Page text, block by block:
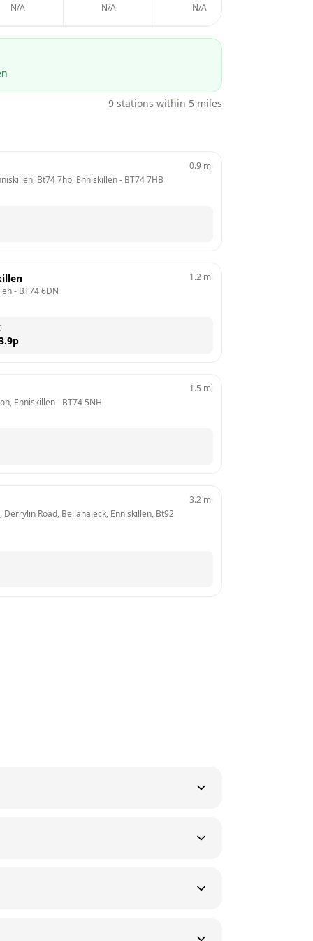
N/A N/A N/A
9 stations within 5 miles
Bt74 7hb, Enniskillen - BT74 7HB
0.9 mi
- BT74 6DN
1.2 mi
p
Enniskillen - BT74 5NH
1.5 mi
Road, Bellanaleck, Enniskillen, Bt92
3.2 mi